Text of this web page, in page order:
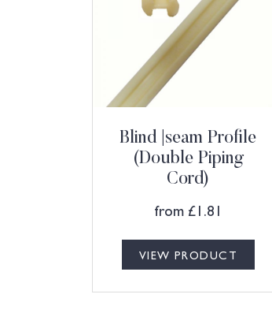
Blind |seam Profile
(Double Piping
Cord)
from £1.81
VIEW PRODUCT